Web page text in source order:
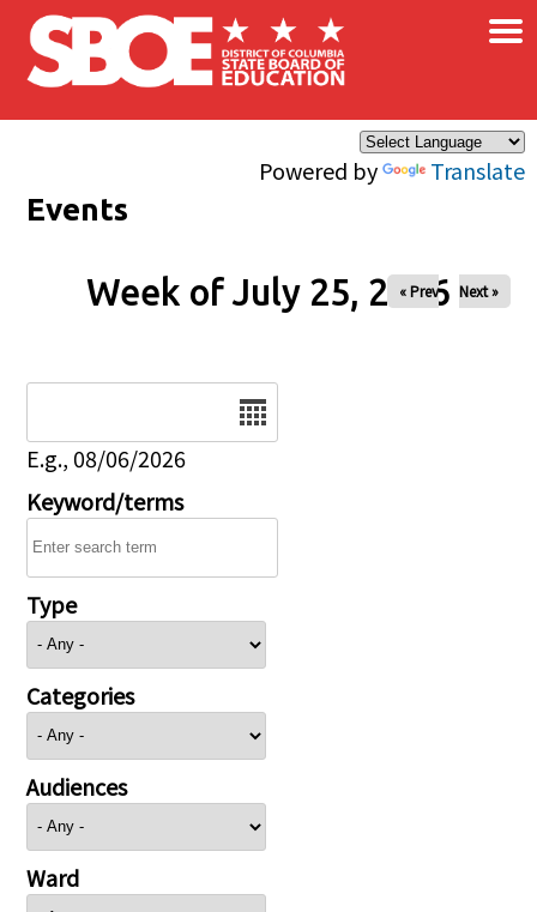
Skip to main content
Powered by Translate
×
Events
Week of July 25, 2026
« Prev Next »
E.g., 08/06/2026
Keyword/terms
Type
Categories
Audiences
Ward